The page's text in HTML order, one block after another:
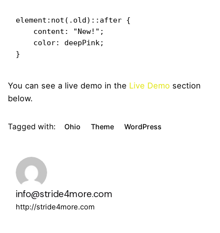
element:not(.old)::after {
}
You can see a live demo in the Live Demo section
below.
Tagged with: Ohio Theme WordPress
info@stride4more.com
http://stride4more.com